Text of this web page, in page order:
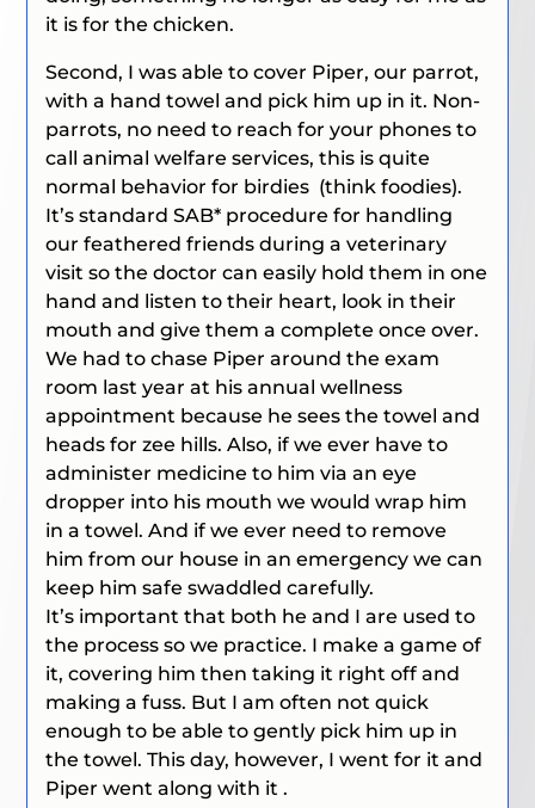
it is for the chicken.
Second, I was able to cover Piper, our parrot,
with a hand towel and pick him up in it. Non-
parrots, no need to reach for your phones to
call animal welfare services, this is quite
normal behavior for birdies (think foodies).
It’s standard SAB* procedure for handling
our feathered friends during a veterinary
visit so the doctor can easily hold them in one
hand and listen to their heart, look in their
mouth and give them a complete once over.
We had to chase Piper around the exam
room last year at his annual wellness
appointment because he sees the towel and
heads for zee hills. Also, if we ever have to
administer medicine to him via an eye
dropper into his mouth we would wrap him
in a towel. And if we ever need to remove
him from our house in an emergency we can
keep him safe swaddled carefully.
It’s important that both he and I are used to
the process so we practice. I make a game of
it, covering him then taking it right off and
making a fuss. But I am often not quick
enough to be able to gently pick him up in
the towel. This day, however, I went for it and
Piper went along with it .